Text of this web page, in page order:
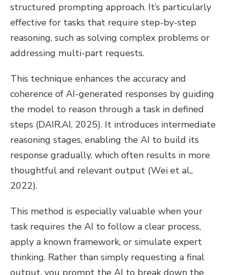
structured prompting approach. It’s particularly
effective for tasks that require step-by-step
reasoning, such as solving complex problems or
addressing multi-part requests.
This technique enhances the accuracy and
coherence of AI-generated responses by guiding
the model to reason through a task in defined
steps (DAIR.AI, 2025). It introduces intermediate
reasoning stages, enabling the AI to build its
response gradually, which often results in more
thoughtful and relevant output (Wei et al.,
2022).
This method is especially valuable when your
task requires the AI to follow a clear process,
apply a known framework, or simulate expert
thinking. Rather than simply requesting a final
output, you prompt the AI to break down the